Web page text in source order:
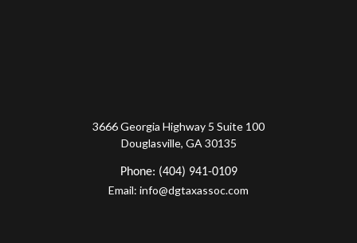
3666 Georgia Highway 5 Suite 100
Douglasville, GA 30135
Phone: (404) 941-0109
Email: info@dgtaxassoc.com